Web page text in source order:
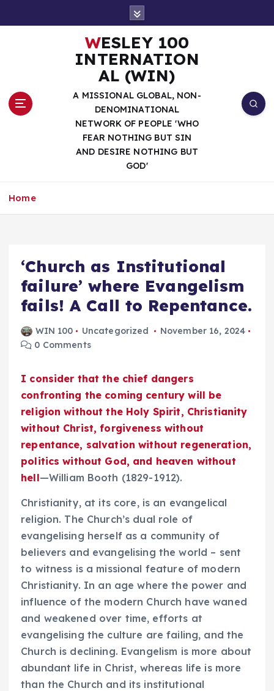
WESLEY 100
INTERNATION
AL (WIN)
A MISSIONAL GLOBAL, NON-
DENOMINATIONAL
NETWORK OF PEOPLE 'WHO
FEAR NOTHING BUT SIN
AND DESIRE NOTHING BUT
GOD'
Home
‘Church as Institutional
failure’ where Evangelism
fails! A Call to Repentance.
WIN 100 Uncategorized
November 16, 2024
0 Comments
I consider that the chief dangers
confronting the coming century will be
religion without the Holy Spirit, Christianity
without Christ, forgiveness without
repentance, salvation without regeneration,
politics without God, and heaven without
hell—William Booth (1829-1912).
Christianity, at its core, is an evangelical
religion. The Church’s dual role of
evangelising herself as a community of
believers and evangelising the world – sent
to witness is a missional feature of modern
Christianity. In an age where the power and
influence of the modern Church have waned
and weakened over time, efforts at
evangelising the culture are failing, and the
Church is declining. Evangelism is more about
abundant life in Christ, whereas life is more
than the Church and its institutional